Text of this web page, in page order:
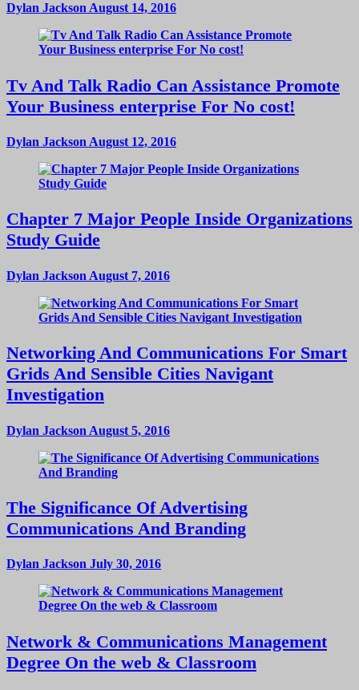
Dylan Jackson August 14, 2016
Tv And Talk Radio Can Assistance Promote
Your Business enterprise For No cost!
Dylan Jackson August 12, 2016
Chapter 7 Major People Inside Organizations
Study Guide
Dylan Jackson August 7, 2016
Networking And Communications For Smart
Grids And Sensible Cities Navigant
Investigation
Dylan Jackson August 5, 2016
The Significance Of Advertising
Communications And Branding
Dylan Jackson July 30, 2016
Network & Communications Management
Degree On the web & Classroom